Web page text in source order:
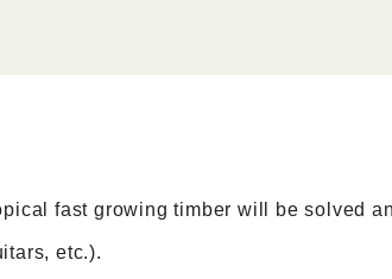
fast growing timber will be solved
etc.).